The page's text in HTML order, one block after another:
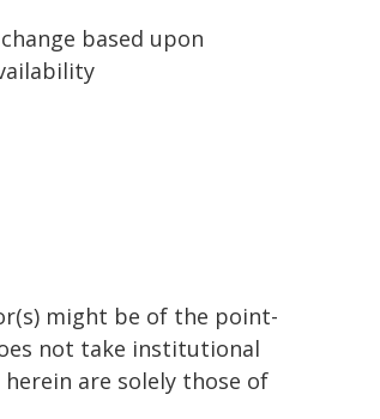
12 August
participate in an AFC
based upon
might be of the point-
not take institutional
are solely those of